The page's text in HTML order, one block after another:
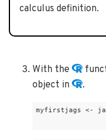
calculus definition.
With the
object in .
myfirstjags <-